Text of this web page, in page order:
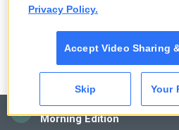
CAI
Morning Edition
more than other campaigns
because one of their senior
developed one of these
But the reason that they're
because unlike robocalls
or email blasts that get
folders, these peer-to-peer
Privacy Policy.
Accept Video Sharing
Skip Your